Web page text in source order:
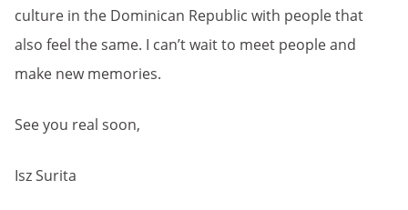
culture in the Dominican Republic with people that
also feel the same. I can’t wait to meet people and
make new memories.
See you real soon,
Isz Surita